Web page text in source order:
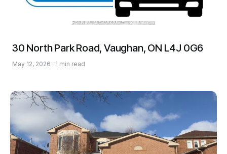
30 North Park Road, Vaughan, ON L4J 0G6
May 12, 2026 · 1 min read